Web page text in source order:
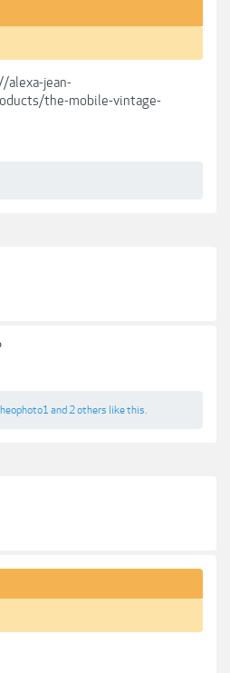
alexa-jean-
the-mobile-vintage-
and 2 others like this.